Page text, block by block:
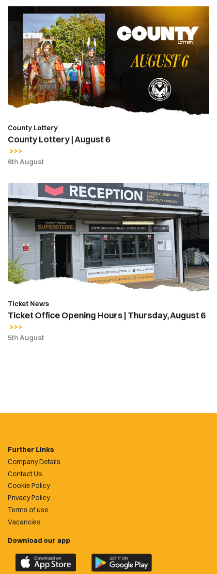
County
Lottery
August
County Lottery
County Lottery | August 6
6th August
Ticket
Office
Opening
Hours
|
Thursday,
August
6
Ticket News
Ticket Office Opening Hours | Thursday, August 6
5th August
Further Links
Company Details
Contact Us
Cookie Policy
Privacy Policy
Terms of use
Vacancies
Download our app
Download
the
Download
the